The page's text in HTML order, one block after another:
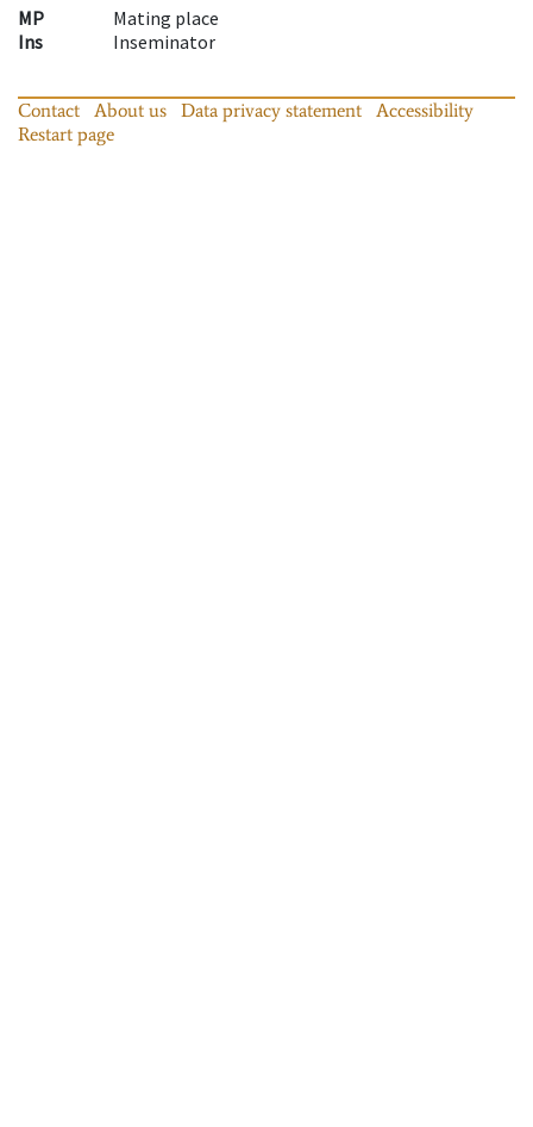
MP
Mating place
Ins
Inseminator
Contact About us Data privacy statement
Accessibility
Restart page